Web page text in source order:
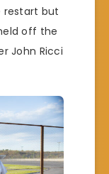
restart but
off the
John Ricci